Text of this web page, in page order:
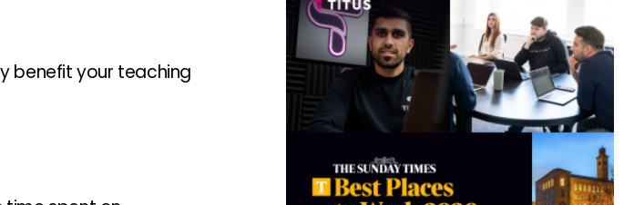
benefit your teaching